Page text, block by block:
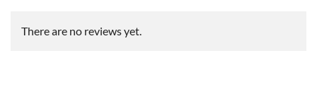
There are no reviews yet.